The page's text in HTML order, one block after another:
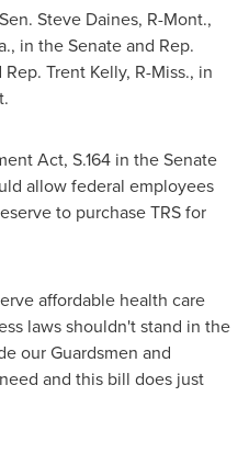
Steve Daines, R-Mont.,
, in the Senate and Rep.
Rep. Trent Kelly, R-Miss., in
Act, S.164 in the Senate
allow federal employees
to purchase TRS for
affordable health care
laws shouldn't stand in the
our Guardsmen and
and this bill does just